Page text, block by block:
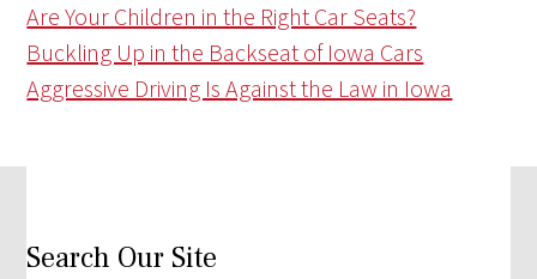
Are Your Children in the Right Car Seats?
Buckling Up in the Backseat of Iowa Cars
Aggressive Driving Is Against the Law in Iowa
Search Our Site